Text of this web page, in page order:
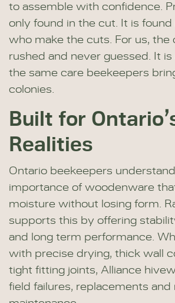
to assemble with confidence.
only found in the cut. It is
who make the cuts. For us, the
rushed and never guessed. It
the same care beekeepers
colonies.
Built for
Realities
Ontario beekeepers
importance of woodenware
moisture without losing form.
supports this by offering
and long term performance.
with precise drying, thick wall
tight fitting joints, Alliance
field failures, replacements and